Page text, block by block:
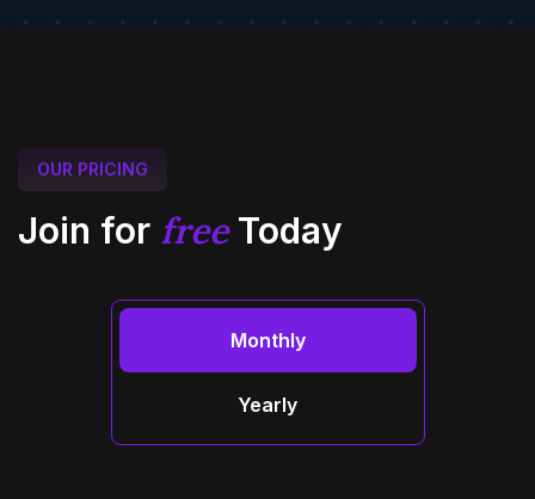
OUR PRICING
Join for freeToday
Monthly
Yearly